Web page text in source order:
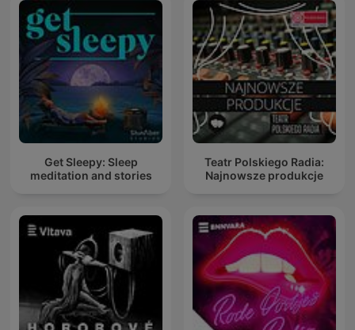
Get Sleepy: Sleep
meditation and stories
Teatr Polskiego Radia:
Najnowsze produkcje